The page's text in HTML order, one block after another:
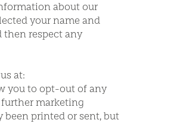
about our
your name and
then respect any
at:
you to opt-out of any
marketing
printed or sent, but